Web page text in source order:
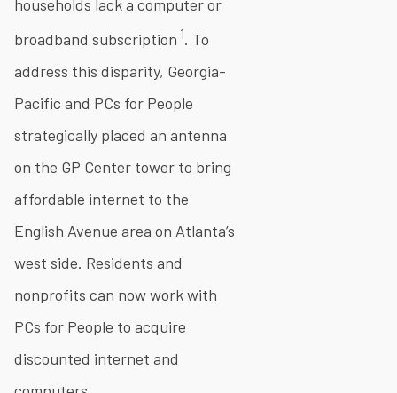
households lack a computer or
broadband subscription 1. To
address this disparity, Georgia-
Pacific and PCs for People
strategically placed an antenna
on the GP Center tower to bring
affordable internet to the
English Avenue area on Atlanta’s
west side. Residents and
nonprofits can now work with
PCs for People to acquire
discounted internet and